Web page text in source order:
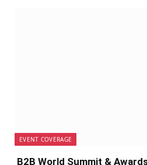
EVENT COVERAGE
B2B World Summit &